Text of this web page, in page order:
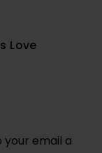
Love
email a